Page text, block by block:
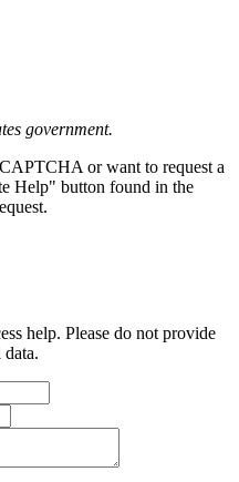
government.
or want to request a
Help" button found in the
help. Please do not provide